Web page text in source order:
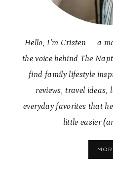
Hello, I’m Cristen — a
the voice behind The
find family lifestyle
reviews, travel
everyday favorites that
little easier